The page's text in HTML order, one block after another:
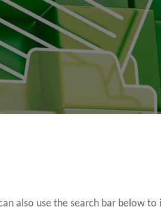
also use the search bar below to